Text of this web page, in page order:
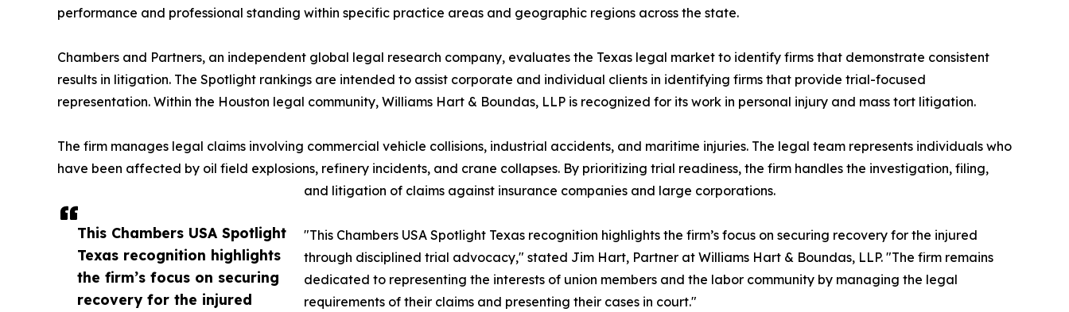
This Chambers USA Spotlight
Texas recognition highlights
the firm’s focus on securing
recovery for the injured
performance and professional standing within specific practice areas and geographic regions across the state.
Chambers and Partners, an independent global legal research company, evaluates the Texas legal market to identify firms that demonstrate consistent
results in litigation. The Spotlight rankings are intended to assist corporate and individual clients in identifying firms that provide trial-focused
representation. Within the Houston legal community, Williams Hart & Boundas, LLP is recognized for its work in personal injury and mass tort litigation.
The firm manages legal claims involving commercial vehicle collisions, industrial accidents, and maritime injuries. The legal team represents individuals who
have been affected by oil field explosions, refinery incidents, and crane collapses. By prioritizing trial readiness, the firm handles the investigation, filing,
and litigation of claims against insurance companies and large corporations.
"This Chambers USA Spotlight Texas recognition highlights the firm’s focus on securing recovery for the injured
through disciplined trial advocacy," stated Jim Hart, Partner at Williams Hart & Boundas, LLP. "The firm remains
dedicated to representing the interests of union members and the labor community by managing the legal
requirements of their claims and presenting their cases in court."